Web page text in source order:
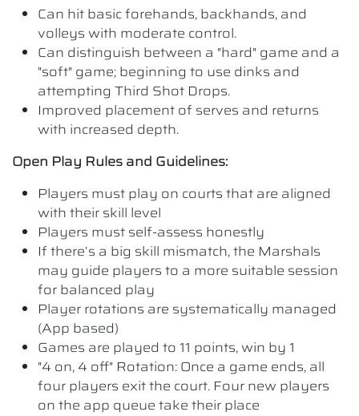
Can hit basic forehands, backhands, and
volleys with moderate control.
Can distinguish between a "hard" game and a
"soft" game; beginning to use dinks and
attempting Third Shot Drops.
Improved placement of serves and returns
with increased depth.
Open Play Rules and Guidelines:
Players must play on courts that are aligned
with their skill level
Players must self-assess honestly
If there’s a big skill mismatch, the Marshals
may guide players to a more suitable session
for balanced play
Player rotations are systematically managed
(App based)
Games are played to 11 points, win by 1
"4 on, 4 off" Rotation: Once a game ends, all
four players exit the court. Four new players
on the app queue take their place